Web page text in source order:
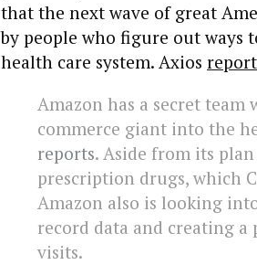
that the next wave of great
by people who figure out
health care system. Axios
Amazon has a secret team
commerce giant into the
reports. Aside from its
prescription drugs, which
Amazon also is looking
record data and creating
visits.